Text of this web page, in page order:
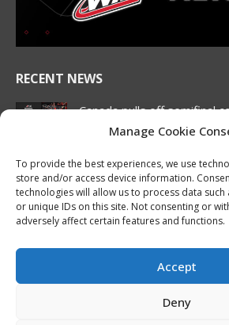
Manage Cookie
To provide the best experiences, we use
store and/or access device information.
technologies will allow us to process data
or unique IDs on this site. Not consenting or
adversely affect certain features and functions.
Accept
Deny
windowwindowwindowwindowwindow
RECENT NEWS
Canada pulls off semifinal
rematch against United
Gretzky Cup gold medal
August 7, 2026
2026 Hlinka Gretzky Cup |
Featurette
August 7, 2026